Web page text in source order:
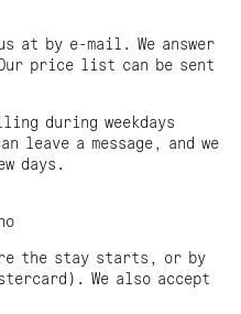
at by e-mail. We answer
price list can be sent
during weekdays
leave a message, and we
days.
the stay starts, or by
We also accept